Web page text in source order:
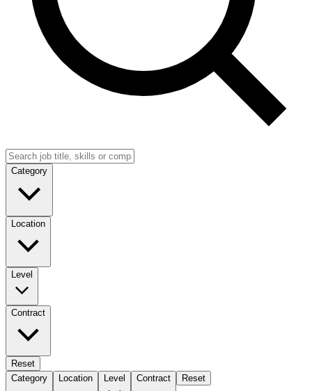
Category
Location
Level
Contract
Reset
Category
Location Level Contract Reset